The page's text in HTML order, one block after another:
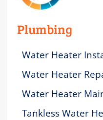
Plumbing
Water Heater
Water Heater
Water Heater
Tankless Water